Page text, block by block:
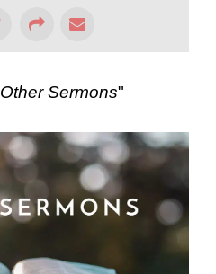
Other Sermons"